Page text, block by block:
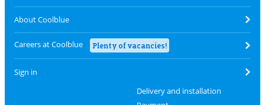
About Coolblue
Careers at Coolblue Plenty of vacancies!
Sign in
Delivery and installation